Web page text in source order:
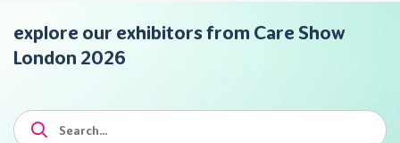
explore our exhibitors from Care Show
London 2026